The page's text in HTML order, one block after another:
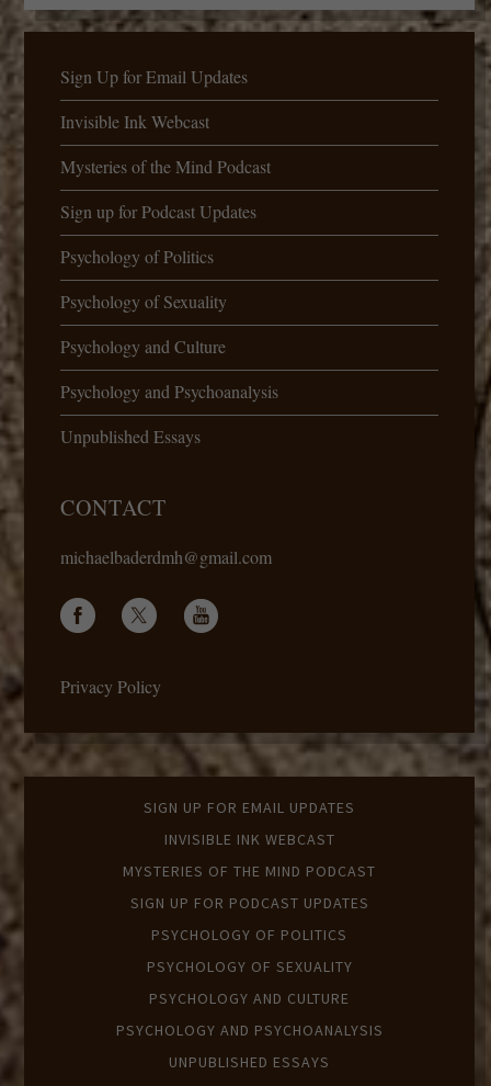
Sign Up for Email Updates
Invisible Ink Webcast
Mysteries of the Mind Podcast
Sign up for Podcast Updates
Psychology of Politics
Psychology of Sexuality
Psychology and Culture
Psychology and Psychoanalysis
Unpublished Essays
CONTACT
michaelbaderdmh@gmail.com
Privacy Policy
SIGN UP FOR EMAIL UPDATES
INVISIBLE INK WEBCAST
MYSTERIES OF THE MIND PODCAST
SIGN UP FOR PODCAST UPDATES
PSYCHOLOGY OF POLITICS
PSYCHOLOGY OF SEXUALITY
PSYCHOLOGY AND CULTURE
PSYCHOLOGY AND PSYCHOANALYSIS
UNPUBLISHED ESSAYS